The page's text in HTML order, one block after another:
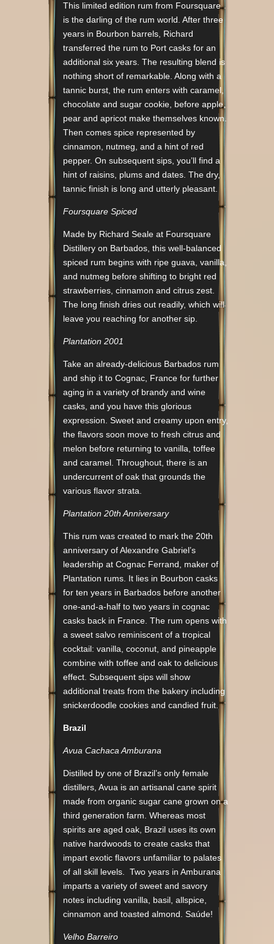
This limited edition rum from Foursquare
is the darling of the rum world. After three
years in Bourbon barrels, Richard
transferred the rum to Port casks for an
additional six years. The resulting blend is
nothing short of remarkable. Along with a
tannic burst, the rum enters with caramel,
chocolate and sugar cookie, before apple,
pear and apricot make themselves known.
Then comes spice represented by
cinnamon, nutmeg, and a hint of red
pepper. On subsequent sips, you’ll find a
hint of raisins, plums and dates. The dry,
tannic finish is long and utterly pleasant.
Foursquare Spiced
Made by Richard Seale at Foursquare
Distillery on Barbados, this well-balanced
spiced rum begins with ripe guava, vanilla,
and nutmeg before shifting to bright red
strawberries, cinnamon and citrus zest.
The long finish dries out readily, which will
leave you reaching for another sip.
Plantation 2001
Take an already-delicious Barbados rum
and ship it to Cognac, France for further
aging in a variety of brandy and wine
casks, and you have this glorious
expression. Sweet and creamy upon entry,
the flavors soon move to fresh citrus and
melon before returning to vanilla, toffee
and caramel. Throughout, there is an
undercurrent of oak that grounds the
various flavor strata.
Plantation 20th Anniversary
This rum was created to mark the 20th
anniversary of Alexandre Gabriel’s
leadership at Cognac Ferrand, maker of
Plantation rums. It lies in Bourbon casks
for ten years in Barbados before another
one-and-a-half to two years in cognac
casks back in France. The rum opens with
a sweet salvo reminiscent of a tropical
cocktail: vanilla, coconut, and pineapple
combine with toffee and oak to delicious
effect. Subsequent sips will show
additional treats from the bakery including
snickerdoodle cookies and candied fruit.
Brazil
Avua Cachaca Amburana
Distilled by one of Brazil’s only female
distillers, Avua is an artisanal cane spirit
made from organic sugar cane grown on a
third generation farm. Whereas most
spirits are aged oak, Brazil uses its own
native hardwoods to create casks that
impart exotic flavors unfamiliar to palates
of all skill levels. Two years in Amburana
imparts a variety of sweet and savory
notes including vanilla, basil, allspice,
cinnamon and toasted almond. Saúde!
Velho Barreiro